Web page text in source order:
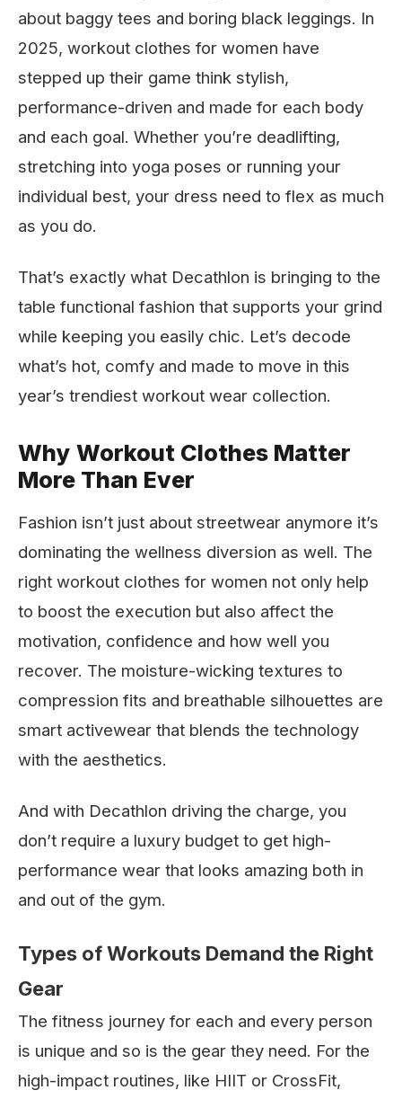
about baggy tees and boring black leggings. In
2025, workout clothes for women have
stepped up their game think stylish,
performance-driven and made for each body
and each goal. Whether you’re deadlifting,
stretching into yoga poses or running your
individual best, your dress need to flex as much
as you do.
That’s exactly what Decathlon is bringing to the
table functional fashion that supports your grind
while keeping you easily chic. Let’s decode
what’s hot, comfy and made to move in this
year’s trendiest workout wear collection.
Why Workout Clothes Matter
More Than Ever
Fashion isn’t just about streetwear anymore it’s
dominating the wellness diversion as well. The
right workout clothes for women not only help
to boost the execution but also affect the
motivation, confidence and how well you
recover. The moisture-wicking textures to
compression fits and breathable silhouettes are
smart activewear that blends the technology
with the aesthetics.
And with Decathlon driving the charge, you
don’t require a luxury budget to get high-
performance wear that looks amazing both in
and out of the gym.
Types of Workouts Demand the Right
Gear
The fitness journey for each and every person
is unique and so is the gear they need. For the
high-impact routines, like HIIT or CrossFit,